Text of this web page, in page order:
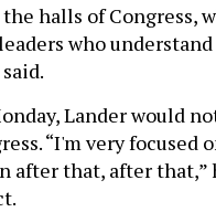
halls of Congress,
who
Lander would
“I'm very
after that, after